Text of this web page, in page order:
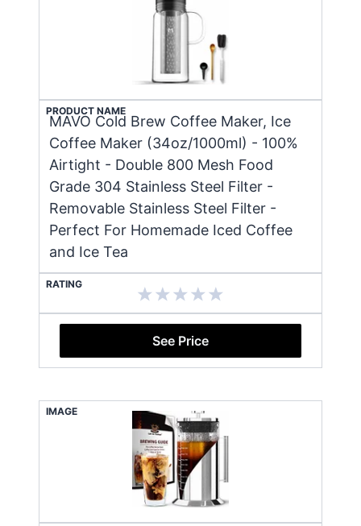
PRODUCT NAME
MAVO Cold Brew Coffee Maker, Ice
Coffee Maker (34oz/1000ml) - 100%
Airtight - Double 800 Mesh Food
Grade 304 Stainless Steel Filter -
Removable Stainless Steel Filter -
Perfect For Homemade Iced Coffee
and Ice Tea
RATING
See Price
IMAGE